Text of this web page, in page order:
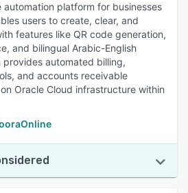
automation platform for businesses
users to create, clear, and
features like QR code generation,
and bilingual Arabic-English
automated billing,
and accounts receivable
Oracle Cloud infrastructure within